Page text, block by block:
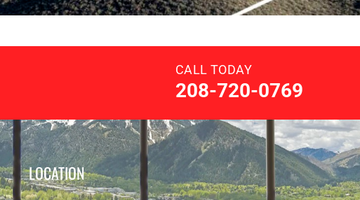
CALL TODAY
208-720-0769
LOCATION